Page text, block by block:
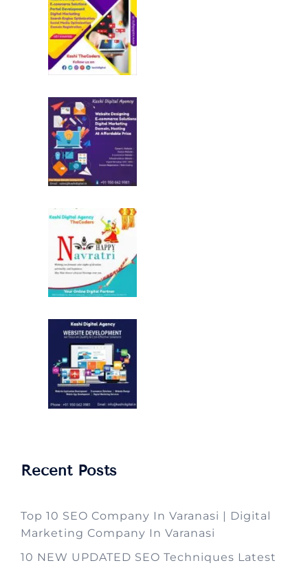
Recent Posts
Top 10 SEO Company In Varanasi | Digital
Marketing Company In Varanasi
10 NEW UPDATED SEO Techniques Latest